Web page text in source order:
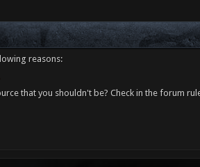
reasons:
that you shouldn't be? Check in the forum